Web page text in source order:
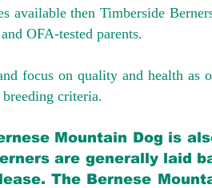
available then Timberside
OFA-tested parents.
focus on quality and health as
criteria.
Mountain Dog is
are generally laid
The Bernese